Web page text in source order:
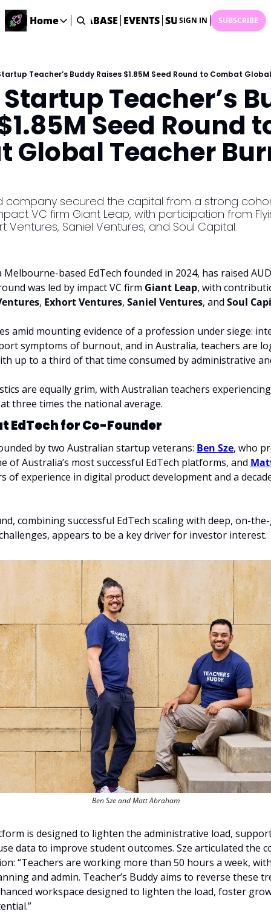
Home
Home
Description
DealsOS
Startup Database
Job Board
Find your next role!
Startup Events
Submit News
Share your news with us
STARTUP DATABASE EVENTS SUBMIT NEWS
SIGN IN SUBSCRIBE
Teacher’s Buddy Raises $1.85M Seed Round to Combat
Startup Teacher’s
Seed Round
Global Teacher
company secured the capital from a strong
VC firm Giant Leap, with participation from
Ventures, Saniel Ventures, and Soul Capital.
Melbourne-based EdTech founded in 2024, has raised
was led by impact VC firm Giant Leap, with
, Exhort Ventures, Saniel Ventures, and Soul
amid mounting evidence of a profession under siege:
symptoms of burnout, and in Australia, teachers are
up to a third of that time consumed by administrative
are equally grim, with Australian teachers
three times the national average.
EdTech for Co-Founder
by two Australian startup veterans: Ben Sze, who
of Australia’s most successful EdTech platforms, and
of experience in digital product development and a
combining successful EdTech scaling with deep, on-
appears to be a key driver for investor interest.
Ben Sze and Matt Abraham
is designed to lighten the administrative load,
data to improve student outcomes. Sze articulated the
“Teachers are working more than 50 hours a week,
and admin. Teacher’s Buddy aims to reverse these
workspace designed to lighten the load, foster